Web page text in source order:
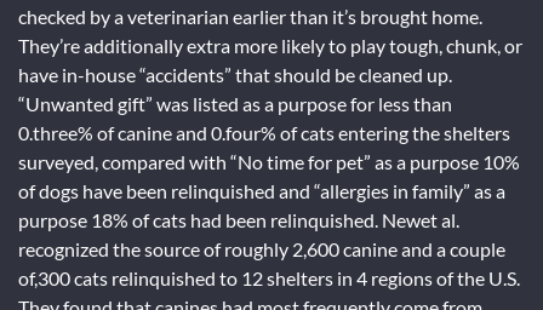
checked by a veterinarian earlier than it’s brought home.
They’re additionally extra more likely to play tough, chunk, or
have in-house “accidents” that should be cleaned up.
“Unwanted gift” was listed as a purpose for less than
0.three% of canine and 0.four% of cats entering the shelters
surveyed, compared with “No time for pet” as a purpose 10%
of dogs have been relinquished and “allergies in family” as a
purpose 18% of cats had been relinquished. Newet al.
recognized the source of roughly 2,600 canine and a couple
of,300 cats relinquished to 12 shelters in 4 regions of the U.S.